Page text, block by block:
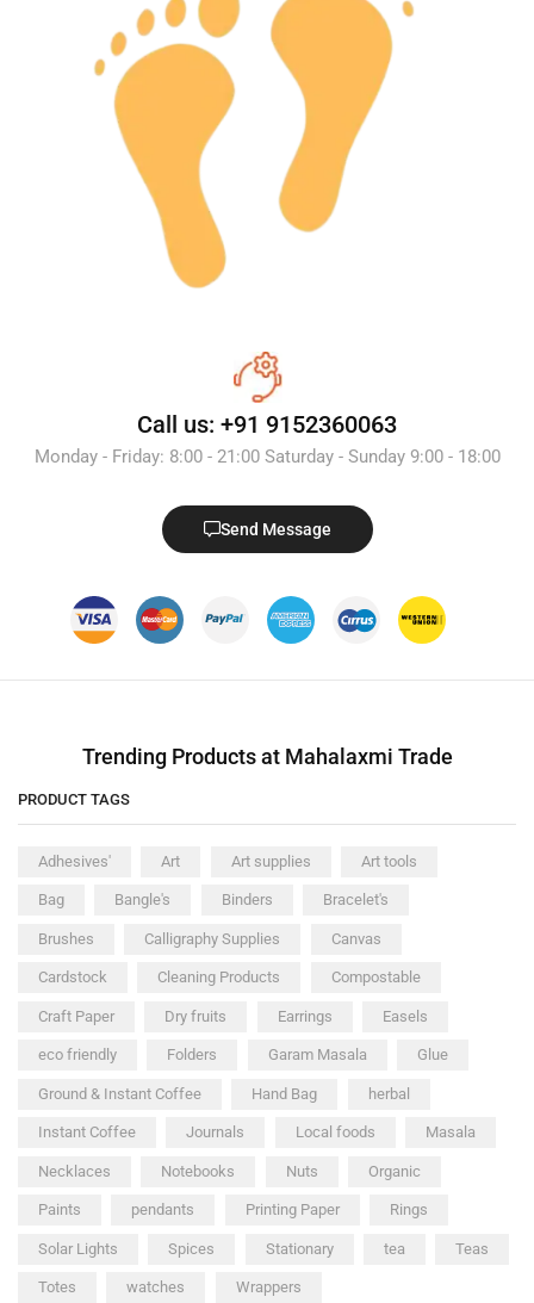
Call us: +91 9152360063
Monday - Friday: 8:00 - 21:00 Saturday - Sunday 9:00 - 18:00
Send Message
Trending Products at Mahalaxmi Trade
PRODUCT TAGS
Adhesives' Art Art supplies Art tools
Bag Bangle's Binders Bracelet's
Brushes Calligraphy Supplies Canvas
Cardstock Cleaning Products Compostable
Craft Paper Dry fruits Earrings Easels
eco friendly Folders Garam Masala Glue
Ground & Instant Coffee Hand Bag herbal
Instant Coffee Journals Local foods Masala
Necklaces Notebooks Nuts Organic
Paints pendants Printing Paper Rings
Solar Lights Spices Stationary tea Teas
Totes watches Wrappers